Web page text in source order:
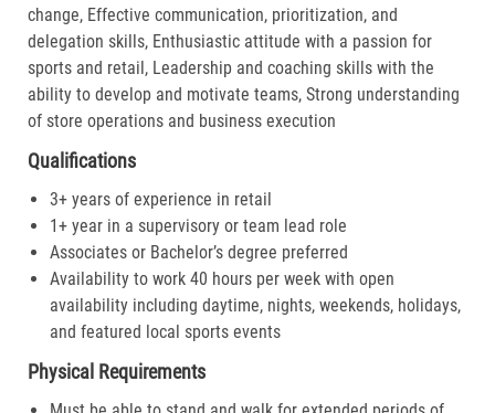
change, Effective communication, prioritization, and
delegation skills, Enthusiastic attitude with a passion for
sports and retail, Leadership and coaching skills with the
ability to develop and motivate teams, Strong understanding
of store operations and business execution
Qualifications
3+ years of experience in retail
1+ year in a supervisory or team lead role
Associates or Bachelor’s degree preferred
Availability to work 40 hours per week with open
availability including daytime, nights, weekends, holidays,
and featured local sports events
Physical Requirements